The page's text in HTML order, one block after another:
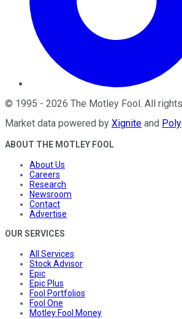
© 1995 - 2026 The Motley Fool . All
Market data powered by Xignite and
ABOUT THE MOTLEY FOOL
About Us
Careers
Research
Newsroom
Contact
Advertise
OUR SERVICES
All Services
Stock Advisor
Epic
Epic Plus
Fool Portfolios
Fool One
Motley Fool Money